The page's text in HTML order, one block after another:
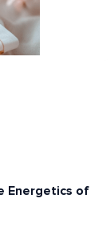
Energetics of